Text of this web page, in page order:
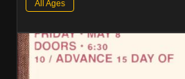
All Ages